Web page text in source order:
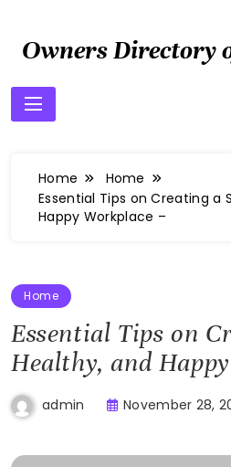
contentOwners Directory
Home
Home
Essential Tips on Creating a
Happy Workplace –
Home
Essential Tips on
Healthy, and
admin November 28,